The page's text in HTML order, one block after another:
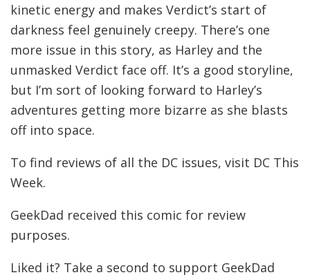
kinetic energy and makes Verdict’s start of
darkness feel genuinely creepy. There’s one
more issue in this story, as Harley and the
unmasked Verdict face off. It’s a good storyline,
but I’m sort of looking forward to Harley’s
adventures getting more bizarre as she blasts
off into space.
To find reviews of all the DC issues, visit DC This
Week.
GeekDad received this comic for review
purposes.
Liked it? Take a second to support GeekDad